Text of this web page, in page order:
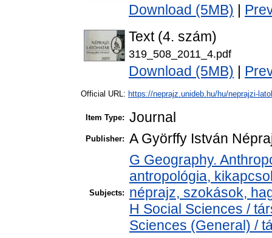
Download (5MB)
Text (4. szám)
319_508_2011_4.pdf
Download (5MB)
Official URL: https://neprajz.unideb.hu/hu/neprajzi-
Item Type: Journal
Publisher: A Györffy István
Subjects:
G Geography.
antropológia,
néprajz, szokások,
H Social Sciences /
Sciences (General) /